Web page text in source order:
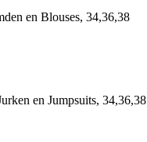
en Blouses, 34,36,38
en Jumpsuits, 34,36,38